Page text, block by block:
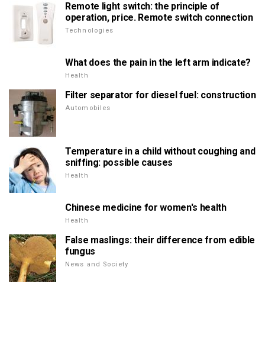
Remote light switch: the principle of
operation, price. Remote switch connection
Technologies
What does the pain in the left arm indicate?
Health
Filter separator for diesel fuel: construction
Automobiles
Temperature in a child without coughing and
sniffing: possible causes
Health
Chinese medicine for women's health
Health
False maslings: their difference from edible
fungus
News and Society